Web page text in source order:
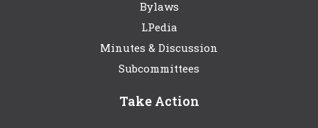
Bylaws
LPedia
Minutes & Discussion
Subcommittees
Take Action